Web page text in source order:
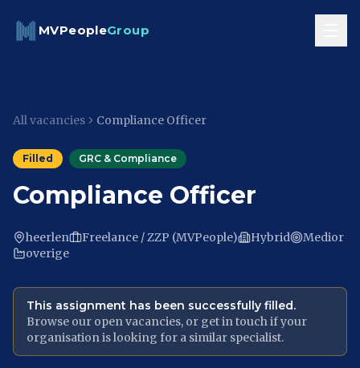
MVPeopleGroup
All vacancies Compliance Officer
Filled GRC & Compliance
Compliance Officer
heerlen Freelance / ZZP (MVPeople) Hybrid
Medior
overige
This assignment has been successfully filled.
Browse our open vacancies, or get in touch if your
organisation is looking for a similar specialist.